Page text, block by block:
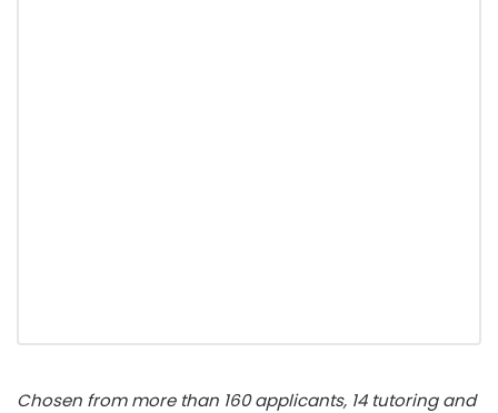
Chosen from more than 160 applicants, 14 tutoring and